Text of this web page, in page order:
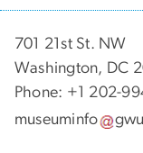
701 21st St. NW
Washington, DC
Phone: +1 202-
museuminfo
gwu